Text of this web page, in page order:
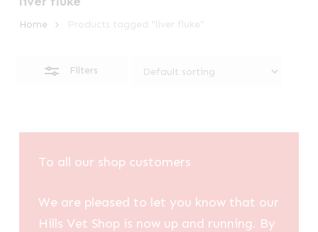
Home Products tagged “liver fluke”
Filters
To all our shop customers
We are pleased to let you know that our
Hills Vet Shop is now up and running. By